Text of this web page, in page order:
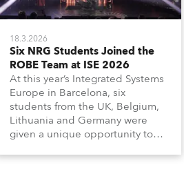
18.3.2026
Six NRG Students Joined the
ROBE Team at ISE 2026
At this year’s Integrated Systems
Europe in Barcelona, six
students from the UK, Belgium,
Lithuania and Germany were
given a unique opportunity to
for the full duration of the